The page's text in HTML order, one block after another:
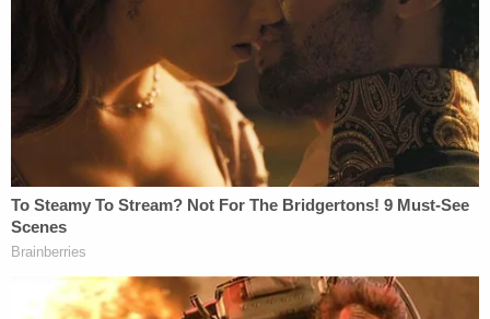
had been in a relationship with Fischer. She also
allegedly admitted to police that she intentionally
started the fire by taking a lighter to a plastic bag
and putting the bag between a car and Fischer's
home, knowing he was inside at the time, KDFW
reported.
Fischer
had been coming around his home and had been
told she wasn't welcome there anymore.